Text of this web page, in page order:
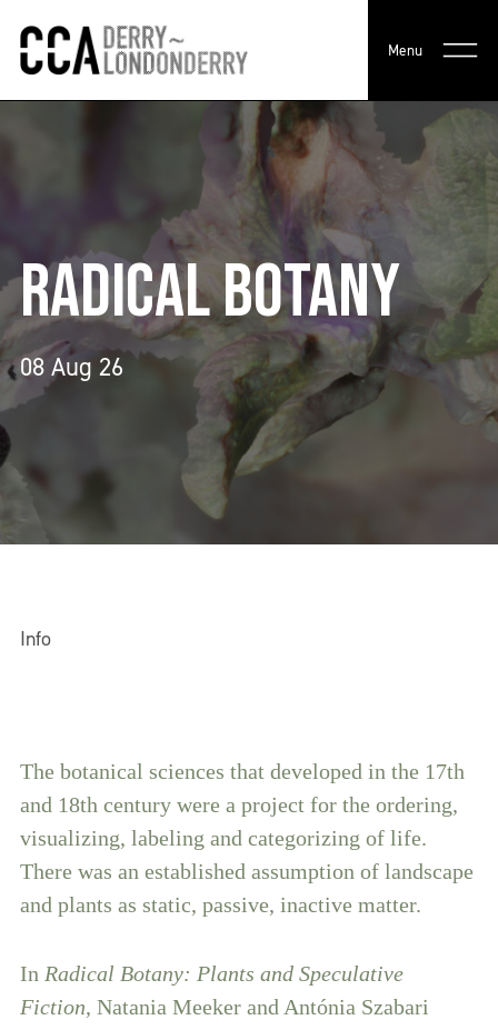
Menu
RADICAL BOTANY
08 Aug 26
Info
The botanical sciences that developed in the 17th
and 18th century were a project for the ordering,
visualizing, labeling and categorizing of life.
There was an established assumption of landscape
and plants as static, passive, inactive matter.
In Radical Botany: Plants and Speculative
Fiction, Natania Meeker and Antónia Szabari